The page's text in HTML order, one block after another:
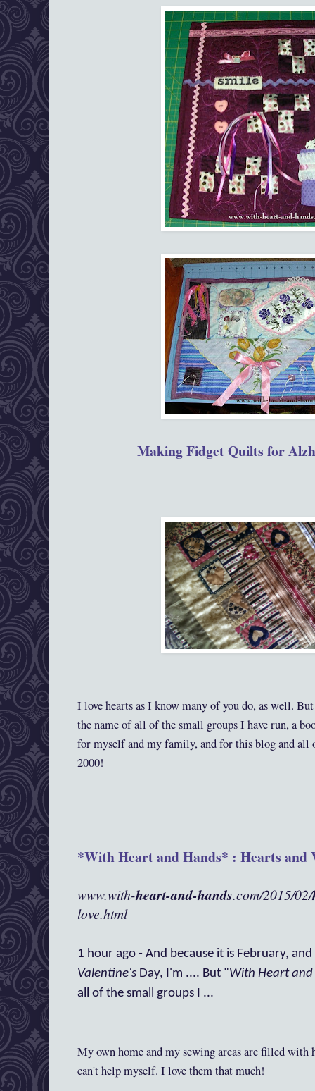
Making Fidget Quilts for
I love hearts as I know many of you do, as well.
the name of all of the small groups I have run, a
for myself and my family, and for this blog and all
2000!
*With Heart and Hands* : Hearts and
www.with-heart-and-hands.com/2015/02/
love.html
1 hour ago - And because it is February,
Valentine's Day, I'm .... But "With Heart and
all of the small groups I ...
My own home and my sewing areas are filled with
can't help myself. I love them that much!